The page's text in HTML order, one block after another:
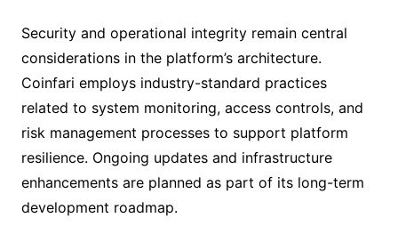
Security and operational integrity remain central
considerations in the platform’s architecture.
Coinfari employs industry-standard practices
related to system monitoring, access controls, and
risk management processes to support platform
resilience. Ongoing updates and infrastructure
enhancements are planned as part of its long-term
development roadmap.